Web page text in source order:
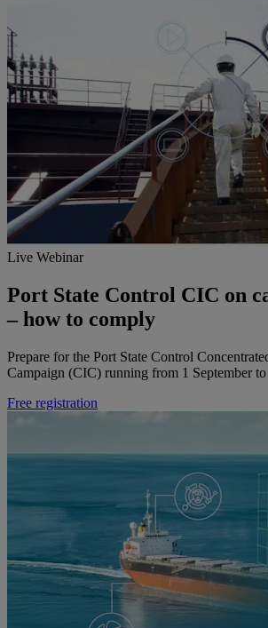
Live Webinar
Port State Control CIC on
– how to comply
Prepare for the Port State Control
Campaign (CIC) running from 1 September
Free registration